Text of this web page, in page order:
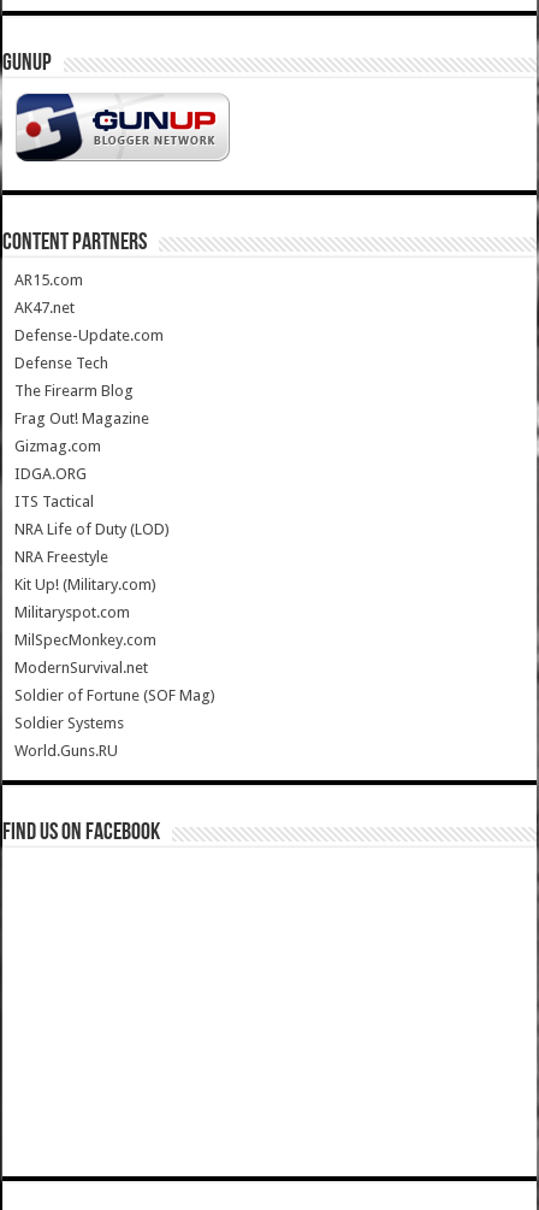
GUNUP
CONTENT PARTNERS
AR15.com
AK47.net
Defense-Update.com
Defense Tech
The Firearm Blog
Frag Out! Magazine
Gizmag.com
IDGA.ORG
ITS Tactical
NRA Life of Duty (LOD)
NRA Freestyle
Kit Up! (Military.com)
Militaryspot.com
MilSpecMonkey.com
ModernSurvival.net
Soldier of Fortune (SOF Mag)
Soldier Systems
World.Guns.RU
Find us on Facebook